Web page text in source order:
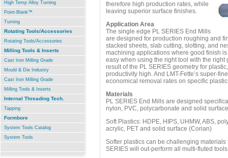
High Temp Alloy Turning
Point-Blank™
Turning
Rotating Tools/Accessories
Rotating Tools/Accessories
Milling Tools & Inserts
Cast Iron Milling Grade
Mould & Die Industry
Cast Iron Milling Grade
Milling Tools & Inserts
Internal Threading Tech.
Tapping
Formbore
System Tools Catalog
System Tools
therefore high production rates, while
leaving superior surface finishes.
Application Area
The single edge PL SERIES End Mills
are designed for production roughing and
stacked sheets, slab cutting, slotting, and
machining applications where good finish
easy when using the right tool with the
result of the PL SERIES geometry for
productivity high. And LMT-Fette’s super-
economical removal rates on specific
Materials
PL SERIES End Mills are designed
nylon, PVC, polycarbonate and solid surface
Soft Plastics: HDPE, HIPS, UHMW, ABS,
acrylic, PET and solid surface (Corian)
Softer plastics can be challenging
SERIES will out-perform all multi-fluted